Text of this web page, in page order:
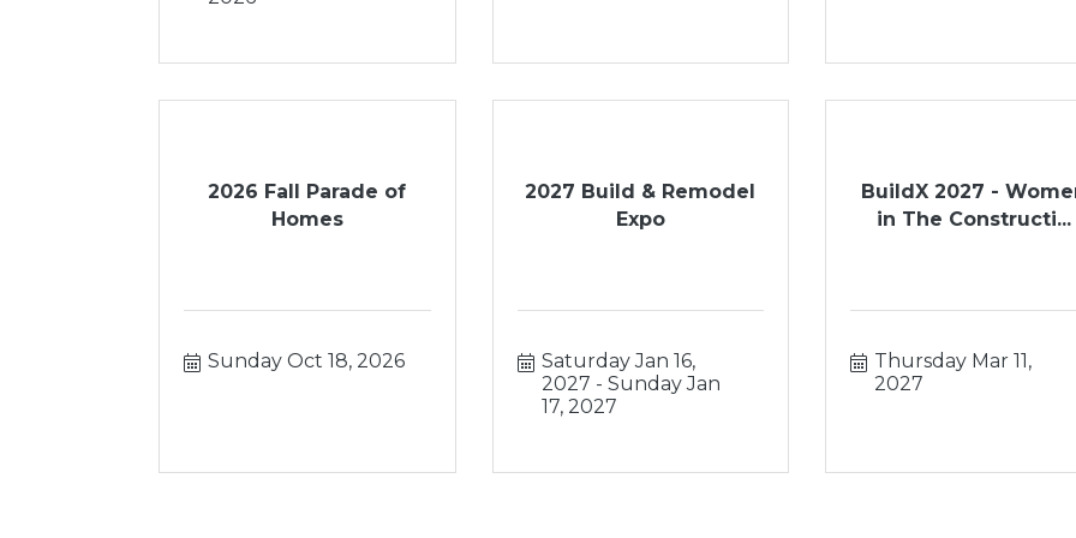
2026 Fall Parade of
Homes
Sunday Oct 18, 2026
2027 Build & Remodel
Expo
Saturday Jan 16,
2027
Sunday Jan
17, 2027
BuildX 2027 -
in The Constructi...
Thursday Mar 11,
2027